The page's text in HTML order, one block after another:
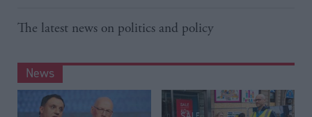
The latest news on politics and policy
News